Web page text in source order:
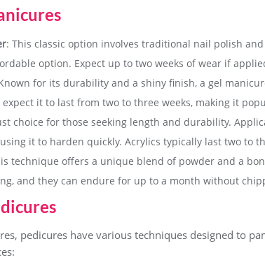
: This classic option involves traditional nail polish
option. Expect up to two weeks of wear if
for its durability and a shiny finish, a gel
expect it to last from two to three weeks, making it
choice for those seeking length and durability.
it to harden quickly. Acrylics typically last two to
technique offers a unique blend of powder and a
and they can endure for up to a month without
pedicures have various techniques designed to